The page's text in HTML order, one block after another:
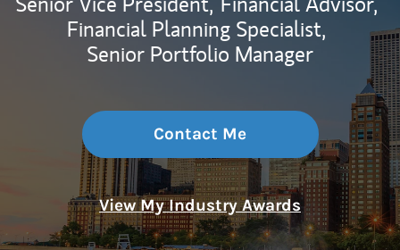
Financial Planning Specialist,
Senior Portfolio Manager
Contact Me
View My Industry Awards